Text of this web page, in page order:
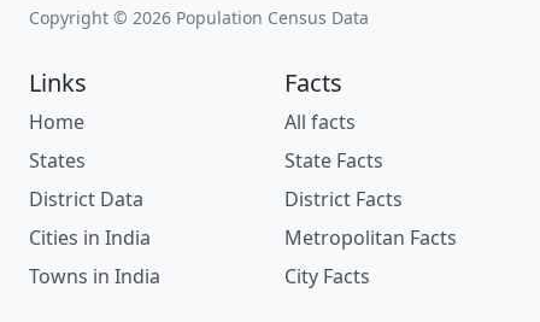
Copyright © 2026 Population Census Data
Links
Home
States
District Data
Cities in India
Towns in India
Facts
All facts
State Facts
District Facts
Metropolitan Facts
City Facts